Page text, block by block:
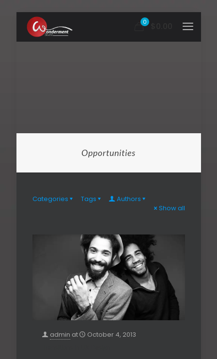
0
Opportunities
Categories Tags
Authors
Show all
admin at October 4, 2013